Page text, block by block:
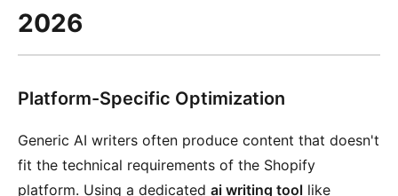
2026
Platform-Specific Optimization
Generic AI writers often produce content that doesn't
fit the technical requirements of the Shopify
platform. Using a dedicated ai writing tool like